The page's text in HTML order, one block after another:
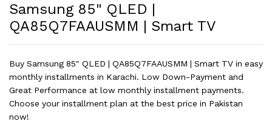
Samsung 85" QLED |
QA85Q7FAAUSMM | Smart TV
Buy Samsung 85" QLED | QA85Q7FAAUSMM | Smart TV in easy
monthly installments in Karachi. Low Down-Payment and
Great Performance at low monthly installment payments.
Choose your installment plan at the best price in Pakistan
now!